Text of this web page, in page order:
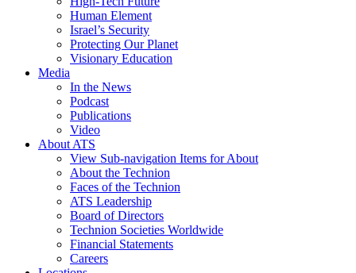
Human Element
Israel’s Security
Protecting Our Planet
Visionary Education
Media
In the News
Podcast
Publications
Video
About ATS
View Sub-navigation Items for About
About the Technion
Faces of the Technion
ATS Leadership
Board of Directors
Technion Societies Worldwide
Financial Statements
Careers